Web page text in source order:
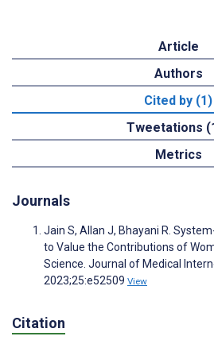
Article
Authors
Cited by (1)
Tweetations
Metrics
Journals
Jain S, Allan J, Bhayani R.
to Value the Contributions of
Science. Journal of Medical
2023;25:e52509 View
Citation